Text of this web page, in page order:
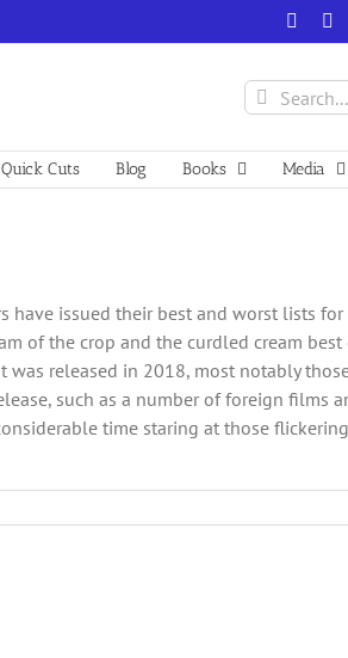
Search
for:
Cuts Blog Books Media
issued their best and worst lists for
of the crop and the curdled cream
released in 2018, most notably
such as a number of foreign films
time staring at those